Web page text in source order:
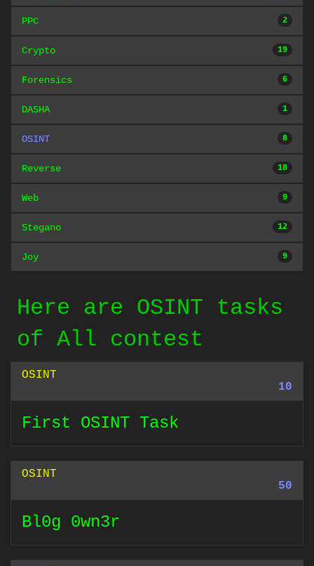
2
PPC
19
Crypto
6
Forensics
1
DASHA
8
OSINT
18
Reverse
9
Web
12
Stegano
9
Joy
Here are OSINT tasks
of All contest
OSINT
10
First OSINT Task
OSINT
50
Bl0g 0wn3r